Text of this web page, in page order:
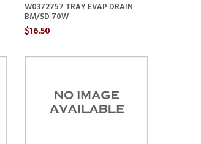
W0372757 TRAY EVAP DRAIN
BM/SD 70W
$16.50